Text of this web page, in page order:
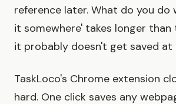
reference later. What do you do
it somewhere' takes longer than
it probably doesn't get saved at
TaskLoco's Chrome extension
hard. One click saves any